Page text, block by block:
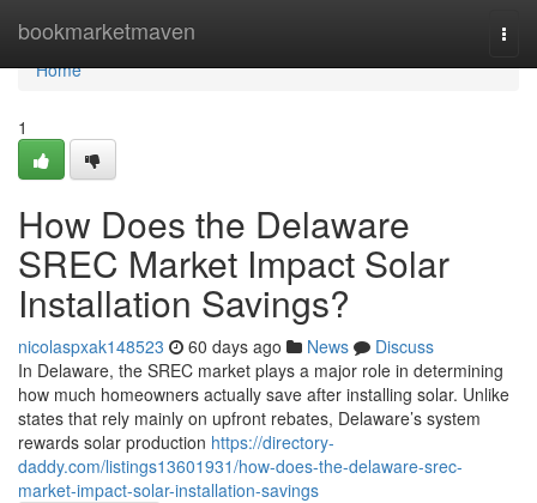
bookmarketmaven
Home
Home
1
How Does the Delaware
SREC Market Impact Solar
Installation Savings?
nicolaspxak148523 60 days ago News
Discuss
In Delaware, the SREC market plays a major role in determining
how much homeowners actually save after installing solar. Unlike
states that rely mainly on upfront rebates, Delaware’s system
rewards solar production https://directory-
daddy.com/listings13601931/how-does-the-delaware-srec-
market-impact-solar-installation-savings